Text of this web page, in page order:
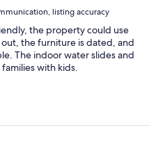
listing accuracy
the property could use
the furniture is dated, and
The indoor water slides and
with kids.